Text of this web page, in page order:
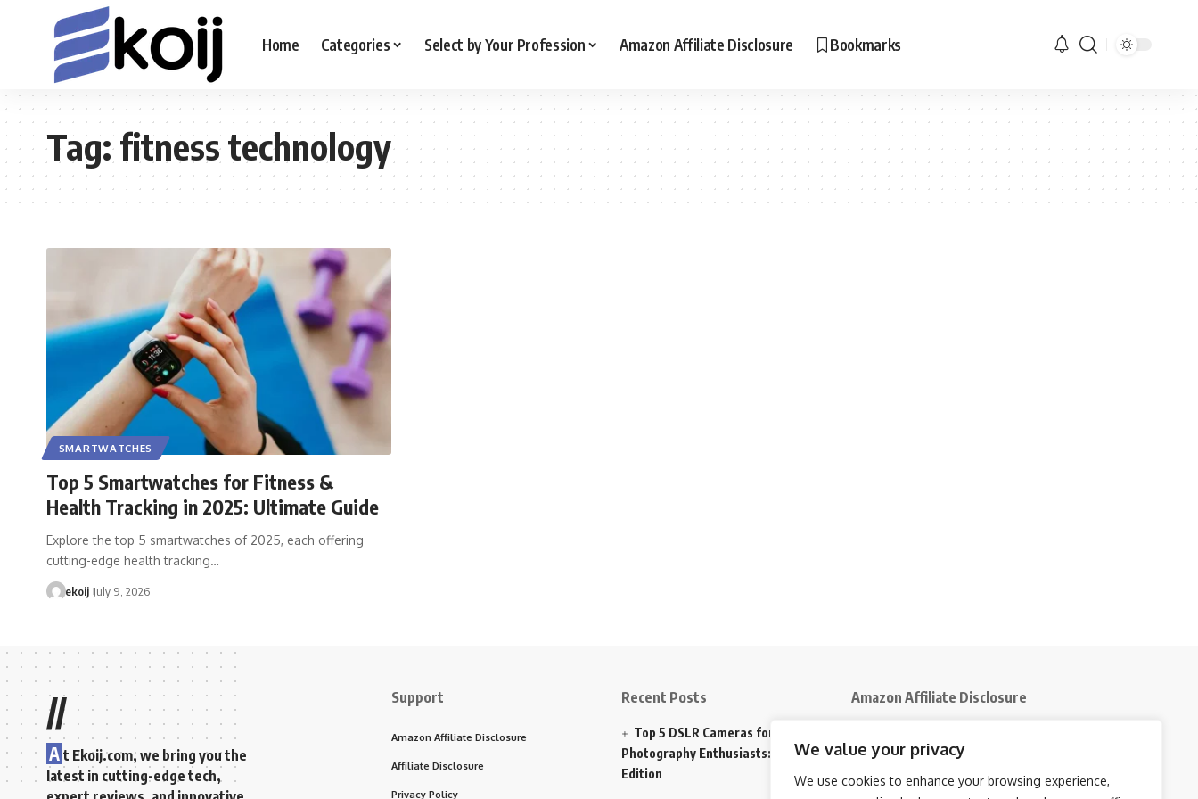
We value your privacy
We use cookies to enhance your browsing experience,
Home Categories Select by Your Profession Amazon Affiliate Disclosure Bookmarks
Tag:fitness technology
SMARTWATCHES
Top 5 Smartwatches for Fitness &
Health Tracking in 2025: Ultimate Guide
Explore the top 5 smartwatches of 2025, each offering
cutting-edge health tracking…
ekoij July 9, 2026
//
A t Ekoij.com, we bring you the
latest in cutting-edge tech,
Support
Amazon Affiliate Disclosure
Affiliate Disclosure
Privacy Policy
Recent Posts
Top 5 DSLR Cameras for
Photography Enthusiasts: 2025
Edition
Amazon Affiliate Disclosure
Services LLC Associates Program, an affiliate
advertising initiative that enables us to earn